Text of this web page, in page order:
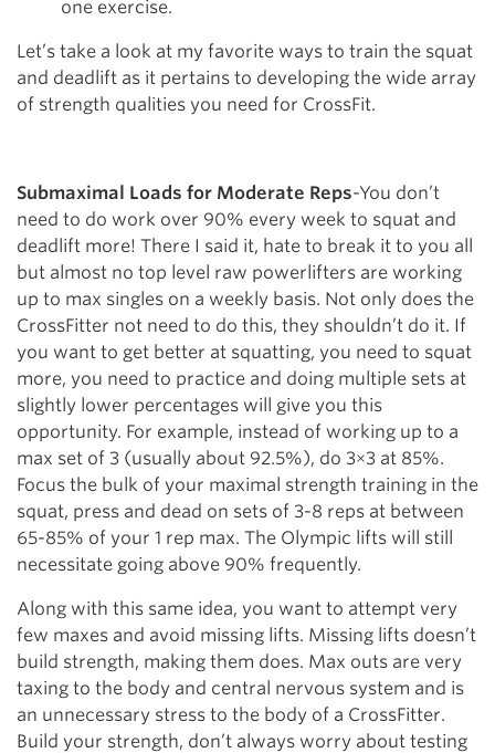
one exercise.
Let’s take a look at my favorite ways to train the squat
and deadlift as it pertains to developing the wide array
of strength qualities you need for CrossFit.
Submaximal Loads for Moderate Reps-You don’t
need to do work over 90% every week to squat and
deadlift more! There I said it, hate to break it to you all
but almost no top level raw powerlifters are working
up to max singles on a weekly basis. Not only does the
CrossFitter not need to do this, they shouldn’t do it. If
you want to get better at squatting, you need to squat
more, you need to practice and doing multiple sets at
slightly lower percentages will give you this
opportunity. For example, instead of working up to a
max set of 3 (usually about 92.5%), do 3×3 at 85%.
Focus the bulk of your maximal strength training in the
squat, press and dead on sets of 3-8 reps at between
65-85% of your 1 rep max. The Olympic lifts will still
necessitate going above 90% frequently.
Along with this same idea, you want to attempt very
few maxes and avoid missing lifts. Missing lifts doesn’t
build strength, making them does. Max outs are very
taxing to the body and central nervous system and is
an unnecessary stress to the body of a CrossFitter.
Build your strength, don’t always worry about testing